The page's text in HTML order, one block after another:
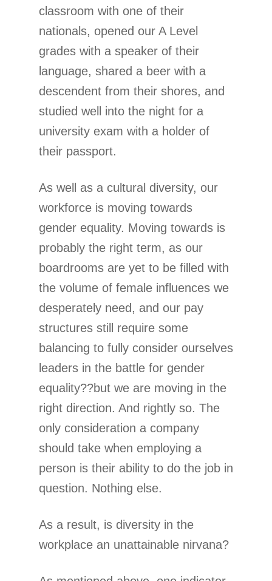
classroom with one of their
nationals, opened our A Level
grades with a speaker of their
language, shared a beer with a
descendent from their shores, and
studied well into the night for a
university exam with a holder of
their passport.
As well as a cultural diversity, our
workforce is moving towards
gender equality. Moving towards is
probably the right term, as our
boardrooms are yet to be filled with
the volume of female influences we
desperately need, and our pay
structures still require some
balancing to fully consider ourselves
leaders in the battle for gender
equality??but we are moving in the
right direction. And rightly so. The
only consideration a company
should take when employing a
person is their ability to do the job in
question. Nothing else.
As a result, is diversity in the
workplace an unattainable nirvana?